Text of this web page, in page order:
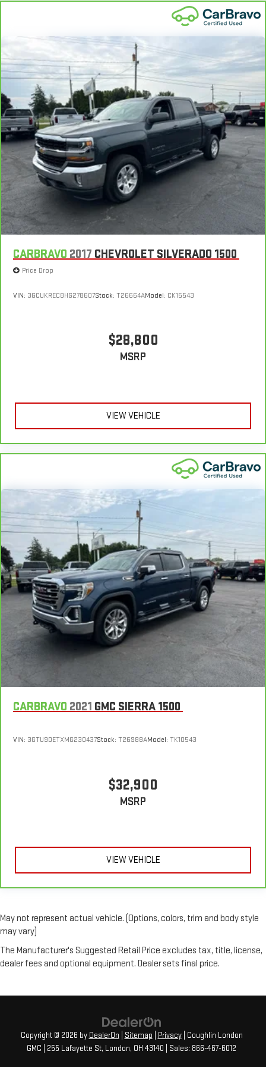
CARBRAVO 2017 CHEVROLET SILVERADO 1500
Price Drop
VIN: 3GCUKREC8HG278607Stock: T26664AModel: CK15543
$28,800
MSRP
VIEW VEHICLE
CARBRAVO 2021 GMC SIERRA 1500
VIN: 3GTU9DETXMG230437Stock: T26988AModel: TK10543
$32,900
MSRP
VIEW VEHICLE
May not represent actual vehicle. (Options, colors, trim and body style
may vary)
The Manufacturer's Suggested Retail Price excludes tax, title, license,
dealer fees and optional equipment. Dealer sets final price.
Copyright © 2026 by DealerOn Sitemap Privacy| Coughlin London
GMC
255 Lafayette St, London, OH 43140 | Sales: 866-467-6012